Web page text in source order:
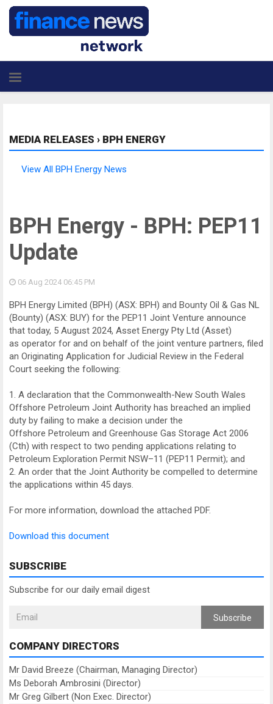
MEDIA RELEASES › BPH ENERGY
View All BPH Energy News
BPH Energy - BPH: PEP11
Update
06 Aug 2024 06:45 PM
BPH Energy Limited (BPH) (ASX: BPH) and Bounty Oil & Gas NL
(Bounty) (ASX: BUY) for the PEP11 Joint Venture announce
that today, 5 August 2024, Asset Energy Pty Ltd (Asset)
as operator for and on behalf of the joint venture partners, filed
an Originating Application for Judicial Review in the Federal
Court seeking the following:
1. A declaration that the Commonwealth-New South Wales
Offshore Petroleum Joint Authority has breached an implied
duty by failing to make a decision under the
Offshore Petroleum and Greenhouse Gas Storage Act 2006
(Cth) with respect to two pending applications relating to
Petroleum Exploration Permit NSW–11 (PEP11 Permit); and
2. An order that the Joint Authority be compelled to determine
the applications within 45 days.
For more information, download the attached PDF.
Download this document
SUBSCRIBE
Subscribe for our daily email digest
Subscribe
COMPANY DIRECTORS
Mr David Breeze (Chairman, Managing Director)
Ms Deborah Ambrosini (Director)
Mr Greg Gilbert (Non Exec. Director)